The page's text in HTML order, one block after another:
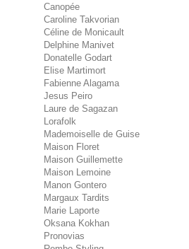
Canopée
Caroline Takvorian
Céline de Monicault
Delphine Manivet
Donatelle Godart
Elise Martimort
Fabienne Alagama
Jesus Peiro
Laure de Sagazan
Lorafolk
Mademoiselle de Guise
Maison Floret
Maison Guillemette
Maison Lemoine
Manon Gontero
Margaux Tardits
Marie Laporte
Oksana Kokhan
Pronovias